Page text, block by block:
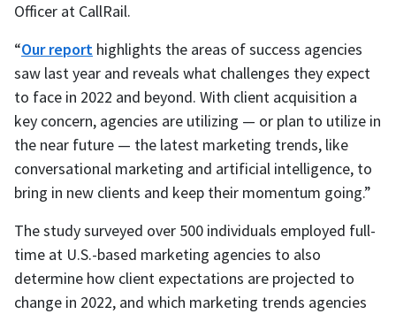
Officer at CallRail.
“Our report highlights the areas of success agencies
saw last year and reveals what challenges they expect
to face in 2022 and beyond. With client acquisition a
key concern, agencies are utilizing — or plan to utilize in
the near future — the latest marketing trends, like
conversational marketing and artificial intelligence, to
bring in new clients and keep their momentum going.”
The study surveyed over 500 individuals employed full-
time at U.S.-based marketing agencies to also
determine how client expectations are projected to
change in 2022, and which marketing trends agencies